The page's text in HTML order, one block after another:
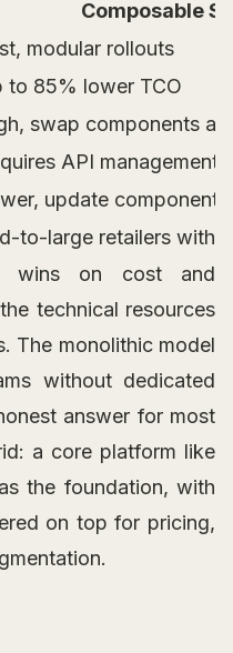
Composable
modular rollouts
to 85% lower TCO
swap components as
API management
update
to-large retailers with
wins on cost and
technical resources
The monolithic model
without dedicated
answer for most
a core platform like
the foundation, with
on top for pricing,